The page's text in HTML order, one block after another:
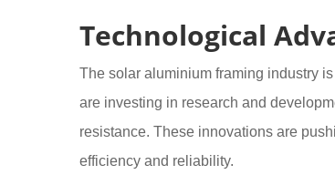
Technological
The solar aluminium framing industry
are investing in research and
resistance. These innovations are
efficiency and reliability.